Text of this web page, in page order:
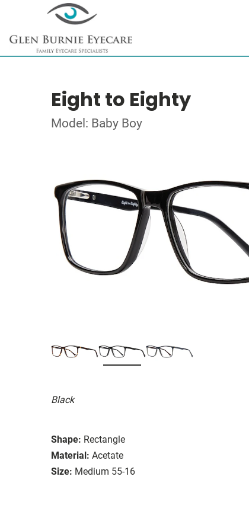
Eight to Eighty
Model: Baby Boy
Black
Shape: Rectangle
Material: Acetate
Size: Medium 55-16